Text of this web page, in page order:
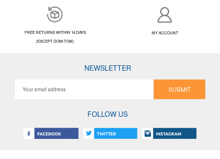
FREE RETURNS WITHIN 14 DAYS
(EXCEPT DOM-TOM)
MY ACCOUNT
NEWSLETTER
SUBMIT
FOLLOW US